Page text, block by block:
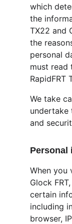
which
the
TX22 and
the
personal
must read
RapidFRT
We take
undertake
and
Personal
When you
Glock
certain
including
browser,